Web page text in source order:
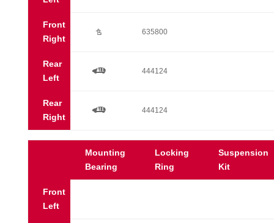
Front
Right
Ú 635800
Rear
Left
a 444124
Rear
Right
a 444124
Mounting
Bearing
Locking
Ring
Suspension
Kit
Front
Left